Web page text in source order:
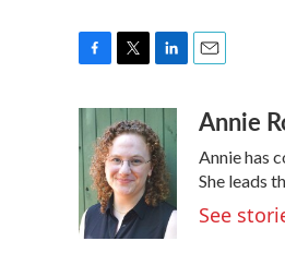
e
b
o
o
k
i
t
t
e
r
k
e
d
I
n
a
Annie
Annie has
She leads
See